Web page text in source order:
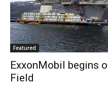
Featured
ExxonMobil begins
Field